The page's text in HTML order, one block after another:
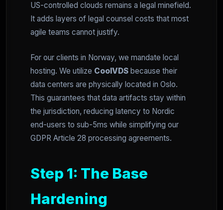
US-controlled clouds remains a legal minefield.
It adds layers of legal counsel costs that most
agile teams cannot justify.
For our clients in Norway, we mandate local
hosting. We utilize CoolVDS because their
data centers are physically located in Oslo.
This guarantees that data artifacts stay within
the jurisdiction, reducing latency to Nordic
end-users to sub-5ms while simplifying our
GDPR Article 28 processing agreements.
Step 1: The Base
Hardening